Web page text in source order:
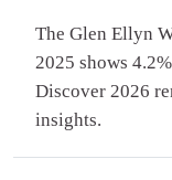
The Glen Ellyn
2025 shows
Discover 2026
insights.